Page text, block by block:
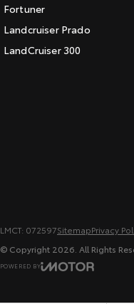
Fortuner
Landcruiser Prado
LandCruiser 300
LMCT: 072597SitemapPrivacy
© Copyright 2026 . All Rights
POWERED BY